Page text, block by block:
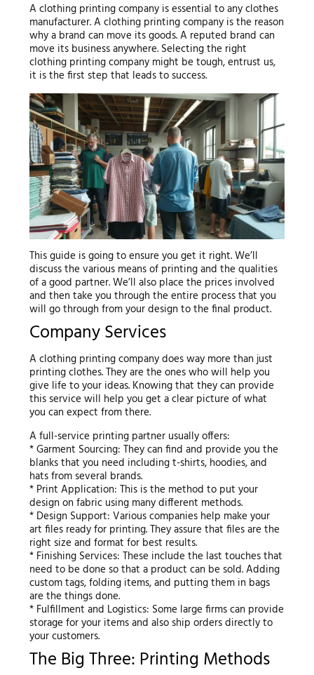
A clothing printing company is essential to any clothes
manufacturer. A clothing printing company is the reason
why a brand can move its goods. A reputed brand can
move its business anywhere. Selecting the right
clothing printing company might be tough, entrust us,
it is the first step that leads to success.
This guide is going to ensure you get it right. We’ll
discuss the various means of printing and the qualities
of a good partner. We’ll also place the prices involved
and then take you through the entire process that you
will go through from your design to the final product.
Company Services
A clothing printing company does way more than just
printing clothes. They are the ones who will help you
give life to your ideas. Knowing that they can provide
this service will help you get a clear picture of what
you can expect from there.
A full-service printing partner usually offers:
* Garment Sourcing: They can find and provide you the
blanks that you need including t-shirts, hoodies, and
hats from several brands.
* Print Application: This is the method to put your
design on fabric using many different methods.
* Design Support: Various companies help make your
art files ready for printing. They assure that files are the
right size and format for best results.
* Finishing Services: These include the last touches that
need to be done so that a product can be sold. Adding
custom tags, folding items, and putting them in bags
are the things done.
* Fulfillment and Logistics: Some large firms can provide
storage for your items and also ship orders directly to
your customers.
The Big Three: Printing Methods